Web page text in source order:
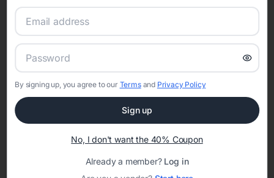
Set the tone for the party with unique customizable
invitation templates
Invitations
By signing up, you agree to our Termsand Privacy Policy
Sign up
No, I don't want the 40% Coupon
Already a member? Log in